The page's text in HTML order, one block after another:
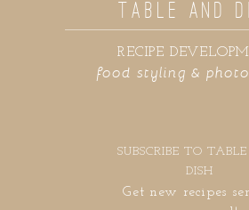
food styling &
RECIPE
TABLE AND
SUBSCRIBE TO
DISH
Get new recipes